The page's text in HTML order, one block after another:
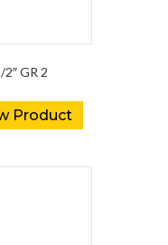
GR 2
Product